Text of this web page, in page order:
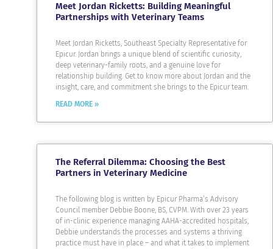
Meet Jordan Ricketts: Building Meaningful
Partnerships with Veterinary Teams
Meet Jordan Ricketts, Southeast Specialty Representative for
Epicur. Jordan brings a unique blend of scientific curiosity,
deep veterinary-family roots, and a genuine love for
relationship building. Get to know more about Jordan and the
insight, care, and commitment she brings to the Epicur team.
READ MORE »
The Referral Dilemma: Choosing the Best
Partners in Veterinary Medicine
The following blog is written by Epicur Pharma’s Advisory
Council member Debbie Boone, BS, CVPM. With over 23 years
of in-clinic experience managing AAHA-accredited hospitals,
Debbie understands the processes and systems a thriving
practice must have in place – and what it takes to implement